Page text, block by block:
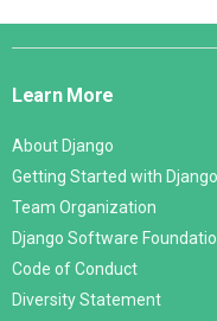
Django
Learn More
About Django
Getting Started with Django
Team Organization
Django Software
Code of Conduct
Diversity Statement